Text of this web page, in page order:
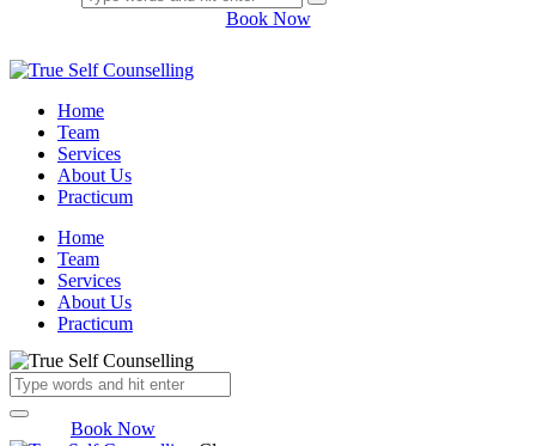
Book Now
Home
Team
Services
About Us
Practicum
Home
Team
Services
About Us
Practicum
Book Now